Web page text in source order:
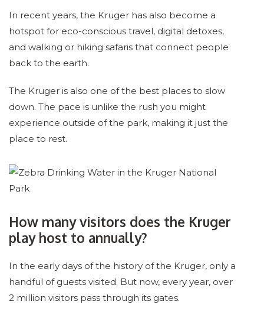
In recent years, the Kruger has also become a
hotspot for eco-conscious travel, digital detoxes,
and walking or hiking safaris that connect people
back to the earth.
The Kruger is also one of the best places to slow
down. The pace is unlike the rush you might
experience outside of the park, making it just the
place to rest.
How many visitors does the Kruger
play host to annually?
In the early days of the history of the Kruger, only a
handful of guests visited. But now, every year, over
2 million visitors pass through its gates.